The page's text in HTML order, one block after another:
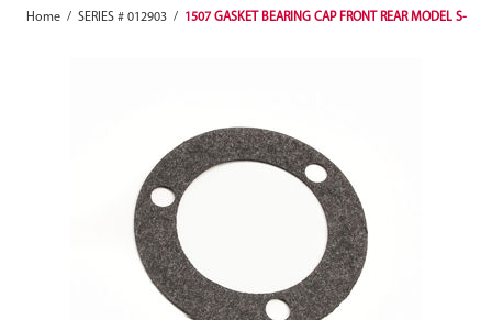
Home / SERIES # 012903 / 1507 GASKET BEARING CAP FRONT REAR MODEL S-